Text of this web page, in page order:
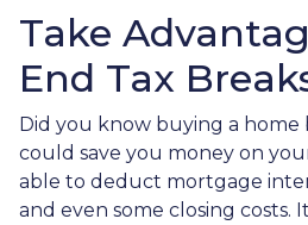
Take
End Tax
Did you know buying a home
could save you money on
able to deduct mortgage
and even some closing costs.